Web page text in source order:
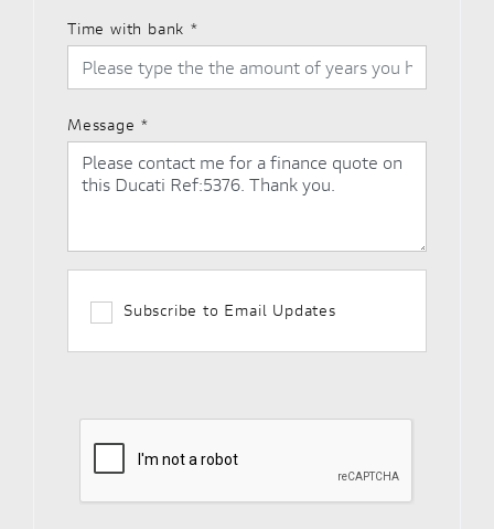
Time with bank *
Message *
Subscribe to Email Updates